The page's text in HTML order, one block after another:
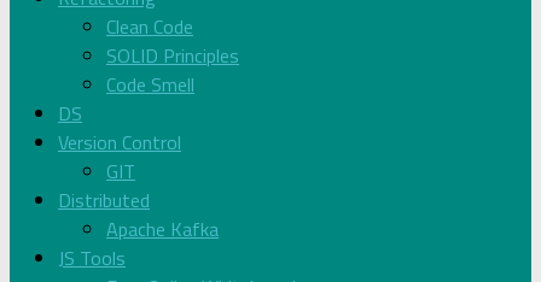
Clean Code
SOLID Principles
Code Smell
DS
Version Control
GIT
Distributed
Apache Kafka
JS Tools